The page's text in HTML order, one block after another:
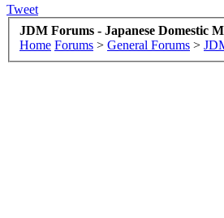
Tweet
JDM Forums - Japanese Domestic
Home Forums > General Forums >